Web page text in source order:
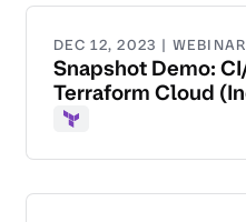
DEC 12, 2023 | WEBINAR
Snapshot Demo:
Terraform Cloud
Terraform